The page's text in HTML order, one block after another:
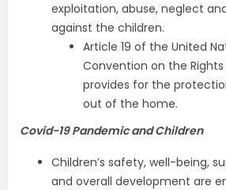
exploitation, abuse, neglect
against the children.
Article 19 of the United
Convention on the
provides for the
out of the home.
Covid-19 Pandemic and Children
Children’s safety, well-being,
and overall development are